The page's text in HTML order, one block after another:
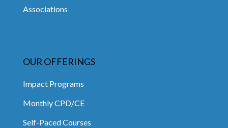
Associations
OUR OFFERINGS
Impact Programs
Monthly CPD/CE
Self-Paced Courses